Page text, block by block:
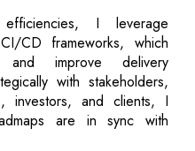
I leverage
CD frameworks, which
and improve delivery
with stakeholders,
investors, and clients, I
are in sync with